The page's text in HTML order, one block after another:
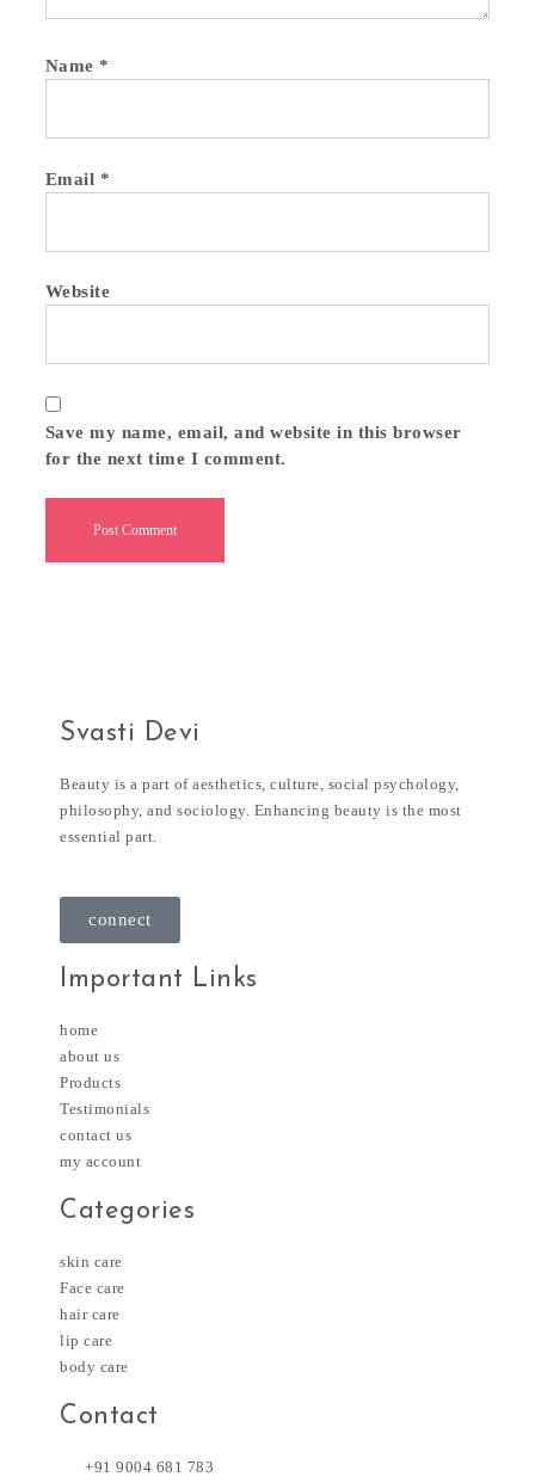
Name*
Email *
Website
Save my name, email, and website in this browser
for the next time I comment.
Svasti Devi
Beauty is a part of aesthetics, culture, social psychology,
philosophy, and sociology. Enhancing beauty is the most
essential part.
connect
Important Links
home
about us
Products
Testimonials
contact us
my account
Categories
skin care
Face care
hair care
lip care
body care
Contact
+91 9004 681 783